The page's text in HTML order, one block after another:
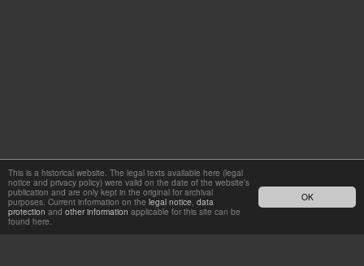
OK
This is a historical website. The legal texts available here (legal
notice and privacy policy) were valid on the date of the website’s
publication and are only kept in the original for archival
purposes. Current information on the legal notice, data
protection and other information applicable for this site can be
found here.